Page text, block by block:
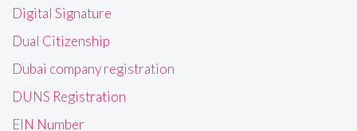
Digital Signature
Dual Citizenship
Dubai company registration
DUNS Registration
EIN Number